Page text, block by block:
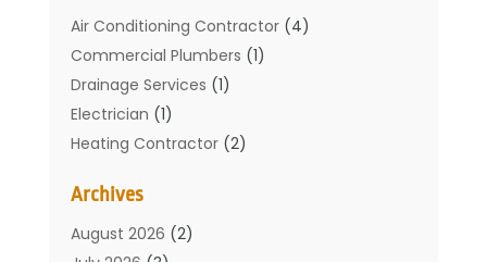
Air Conditioning Contractor(4)
Commercial Plumbers (1)
Drainage Services (1)
Electrician (1)
Heating Contractor(2)
Mechanical Contractor
Plumber(34)
Archives
August 2026 (2)